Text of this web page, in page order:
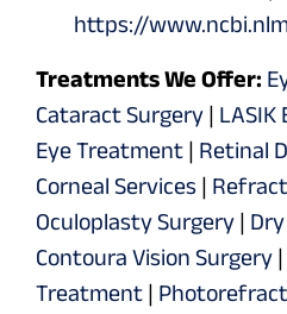
https://
Treatments We Offer:
Cataract Surgery | LASIK
Eye Treatment | Retinal
Corneal Services |
Oculoplasty Surgery |
Contoura Vision Surgery |
Treatment |